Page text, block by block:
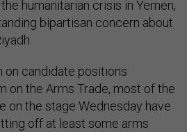
humanitarian crisis in Yemen,
bipartisan concern about
candidate positions
on the Arms Trade, most of the
on the stage Wednesday have
off at least some arms